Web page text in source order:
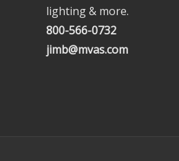
lighting & more.
800-566-0732
jimb@mvas.com